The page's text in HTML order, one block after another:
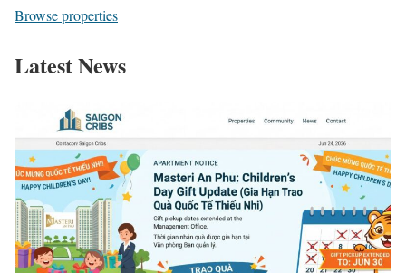
Browse properties
Latest News